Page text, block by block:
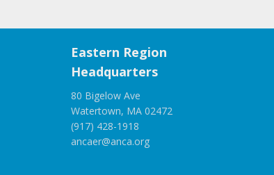
Eastern Region
Headquarters
80 Bigelow Ave
Watertown, MA 02472
(917) 428-1918
ancaer@anca.org